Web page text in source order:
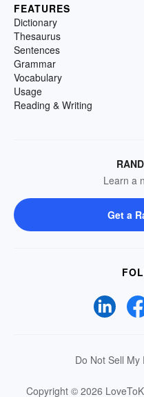
FEATURES
Dictionary
Thesaurus
Sentences
Grammar
Vocabulary
Usage
Reading & Writing
Learn a
Get a
Do Not Sell
Copyright © 2026